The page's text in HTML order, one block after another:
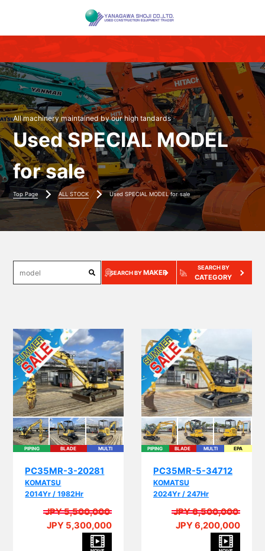
All machinery maintained by our high tandards
Used SPECIAL MODEL
for sale
Top Page ALL STOCK Used SPECIAL MODEL for sale
SEARCH BYMAKER
SEARCH BY
CATEGORY
PIPING BLADE MULTI
PC35MR-3-20281
KOMATSU
2014Yr / 1982Hr
JPY 5,500,000
JPY 5,300,000
PIPING BLADE MULTI EPA
PC35MR-5-34712
KOMATSU
2024Yr / 247Hr
JPY 6,500,000
JPY 6,200,000